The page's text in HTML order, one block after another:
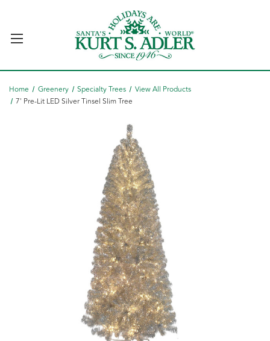
Home Greenery Specialty Trees
View All Products
7' Pre-Lit LED Silver Tinsel Slim Tree